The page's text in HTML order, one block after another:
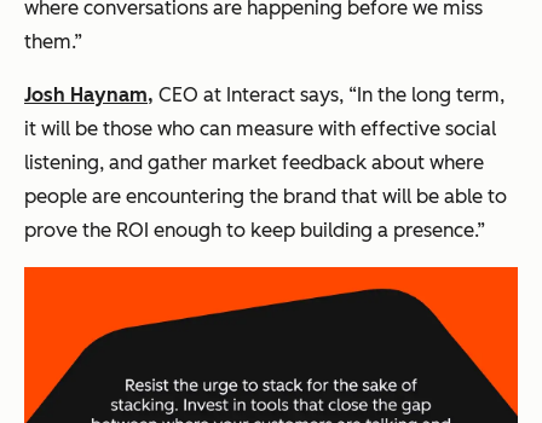
where conversations are happening before we miss
them.”
Josh Haynam, CEO at Interact says, “In the long term,
it will be those who can measure with effective social
listening, and gather market feedback about where
people are encountering the brand that will be able to
prove the ROI enough to keep building a presence.”